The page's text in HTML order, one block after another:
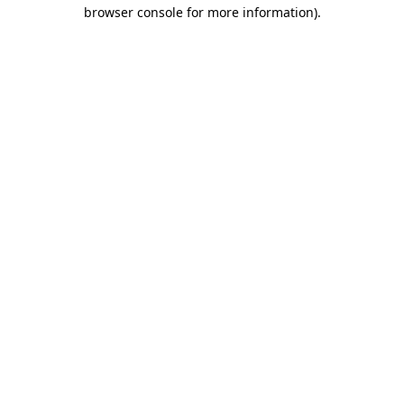
browser console for more information).